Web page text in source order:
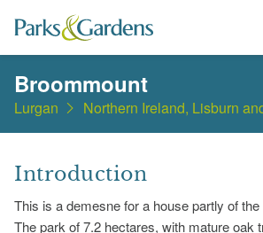
Broommount
Lurgan Northern Ireland, Lisburn
Introduction
This is a demesne for a house partly of
The park of 7.2 hectares, with mature oak